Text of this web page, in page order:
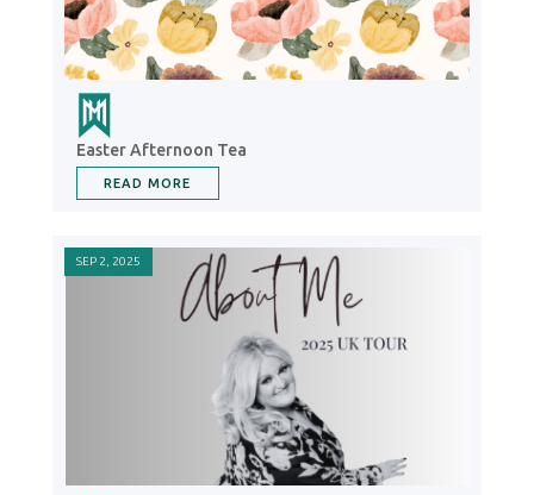
Easter Afternoon Tea
READ MORE
SEP 2, 2025